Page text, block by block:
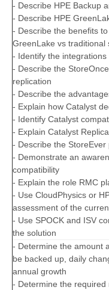
- Describe HPE Backup
- Describe HPE
- Describe the benefits
GreenLake vs traditional
- Identify the
- Describe the
replication
- Describe the
- Explain how Catalyst
- Identify Catalyst
- Explain Catalyst
- Describe the
- Demonstrate an
compatibility
- Explain the role RMC
- Use CloudPhysics or
assessment of the
- Use SPOCK and ISV
the solution
- Determine the amount
be backed up, daily
annual growth
- Determine the required